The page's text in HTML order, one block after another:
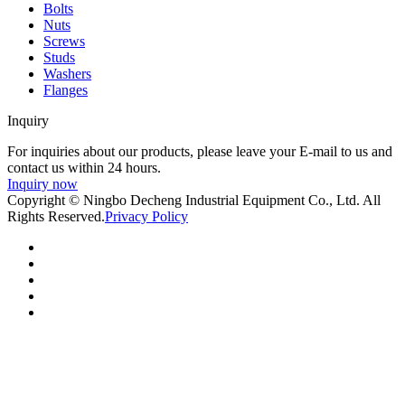
Bolts
Nuts
Screws
Studs
Washers
Flanges
Inquiry
For inquiries about our products, please leave your E-mail to us and
contact us within 24 hours.
Inquiry now
Copyright © Ningbo Decheng Industrial Equipment Co., Ltd. All
Rights Reserved.Privacy Policy